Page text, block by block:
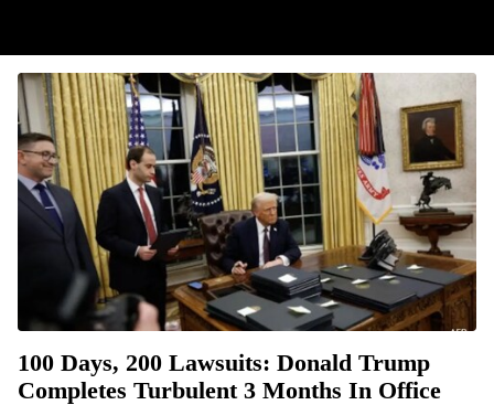
100 Days, 200 Lawsuits: Donald Trump
Completes Turbulent 3 Months In Office